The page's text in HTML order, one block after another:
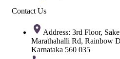
Contact Us
Address: 3rd Floor,
Marathahalli Rd, Rainbow
Karnataka 560 035